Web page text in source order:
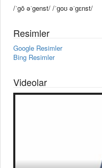
/ˈgō əˈgenst/ /ˈɡoʊ əˈɡɛnst/
Resimler
Google Resimler
Bing Resimler
Videolar